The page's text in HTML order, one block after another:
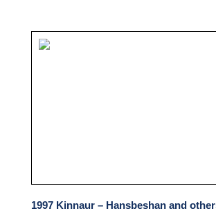
1997 Kinnaur – Hansbeshan and